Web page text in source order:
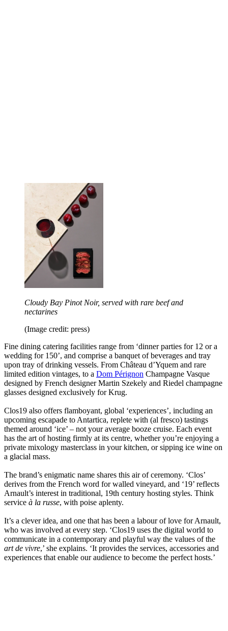
Cloudy Bay Pinot Noir, served with rare beef and
nectarines
(Image credit: press)
Fine dining catering facilities range from ‘dinner parties for 12 or a
wedding for 150’, and comprise a banquet of beverages and tray
upon tray of drinking vessels. From Château d’Yquem and rare
limited edition vintages, to a Dom Pérignon Champagne Vasque
designed by French designer Martin Szekely and Riedel champagne
glasses designed exclusively for Krug.
Clos19 also offers flamboyant, global ‘experiences’, including an
upcoming escapade to Antartica, replete with (al fresco) tastings
themed around ‘ice’ – not your average booze cruise. Each event
has the art of hosting firmly at its centre, whether you’re enjoying a
private mixology masterclass in your kitchen, or sipping ice wine on
a glacial mass.
The brand’s enigmatic name shares this air of ceremony. ‘Clos’
derives from the French word for walled vineyard, and ‘19’ reflects
Arnault’s interest in traditional, 19th century hosting styles. Think
service à la russe, with poise aplenty.
It’s a clever idea, and one that has been a labour of love for Arnault,
who was involved at every step. ‘Clos19 uses the digital world to
communicate in a contemporary and playful way the values of the
art de vivre,’ she explains. ‘It provides the services, accessories and
experiences that enable our audience to become the perfect hosts.’